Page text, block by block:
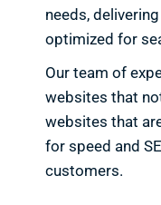
needs,
optimized for
Our team of
websites that
websites that
for speed and
customers.